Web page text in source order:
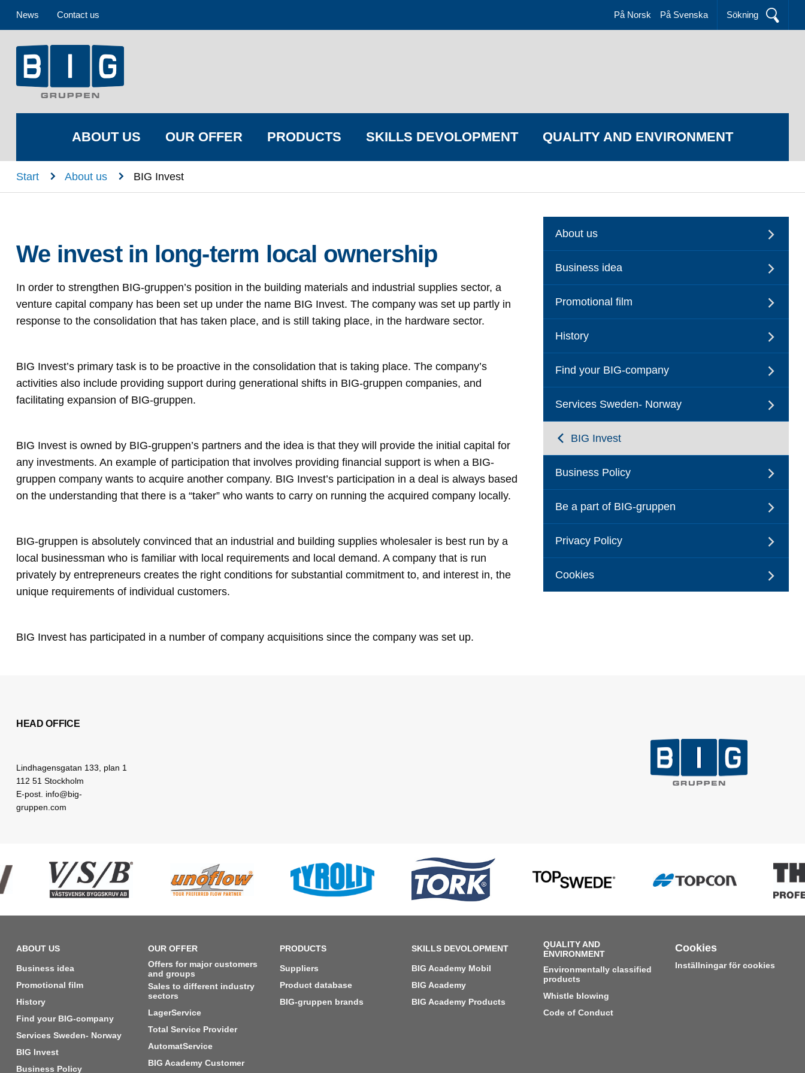
News Contact us Sökning
På Norsk På Svenska
ABOUT US OUR OFFER PRODUCTS SKILLS DEVOLOPMENT QUALITY AND ENVIRONMENT
Start n About us n BIG Invest
We invest in long-term local ownership
In order to strengthen BIG-gruppen’s position in the building materials and industrial supplies sector, a
venture capital company has been set up under the name BIG Invest. The company was set up partly in
response to the consolidation that has taken place, and is still taking place, in the hardware sector.
BIG Invest’s primary task is to be proactive in the consolidation that is taking place. The company’s
activities also include providing support during generational shifts in BIG-gruppen companies, and
facilitating expansion of BIG-gruppen.
BIG Invest is owned by BIG-gruppen’s partners and the idea is that they will provide the initial capital for
any investments. An example of participation that involves providing financial support is when a BIG-
gruppen company wants to acquire another company. BIG Invest’s participation in a deal is always based
on the understanding that there is a “taker” who wants to carry on running the acquired company locally.
BIG-gruppen is absolutely convinced that an industrial and building supplies wholesaler is best run by a
local businessman who is familiar with local requirements and local demand. A company that is run
privately by entrepreneurs creates the right conditions for substantial commitment to, and interest in, the
unique requirements of individual customers.
BIG Invest has participated in a number of company acquisitions since the company was set up.
About us
Business idea
Promotional film
History
Find your BIG-company
Services Sweden- Norway
BIG Invest
Business Policy
Be a part of BIG-gruppen
Privacy Policy
Cookies
HEAD OFFICE
Lindhagensgatan 133, plan 1
112 51 Stockholm
E-post. info@big-
gruppen.com
ABOUT US
Business idea
Promotional film
History
Find your BIG-company
Services Sweden- Norway
BIG Invest
Business Policy
OUR OFFER
Offers for major customers
and groups
Sales to different industry
sectors
LagerService
Total Service Provider
AutomatService
BIG Academy Customer
PRODUCTS
Suppliers
Product database
BIG-gruppen brands
SKILLS DEVOLOPMENT
BIG Academy Mobil
BIG Academy
BIG Academy Products
QUALITY AND
ENVIRONMENT
Environmentally classified
products
Whistle blowing
Code of Conduct
Cookies
Inställningar för cookies